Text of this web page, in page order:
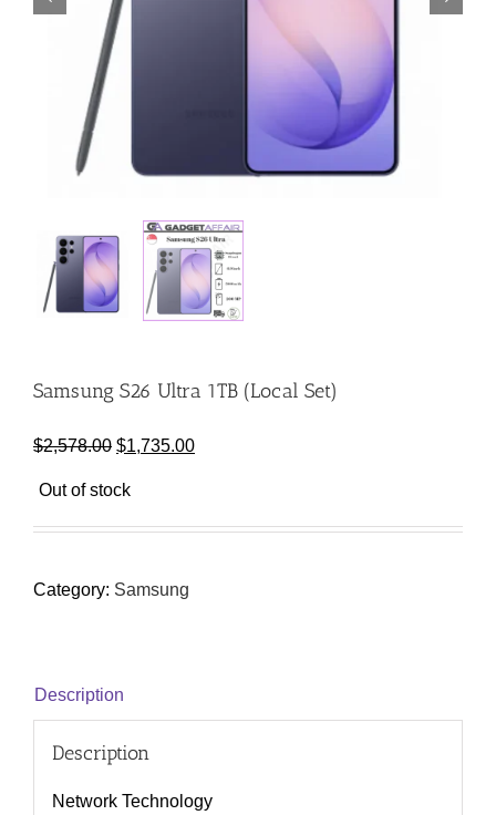
Samsung S26 Ultra 1TB (Local Set)
$2,578.00 Original
was:
$2,578.00.
$1,735.00Current
$1,735.00.
Out of stock
Category: Samsung
Description
Description
Network Technology